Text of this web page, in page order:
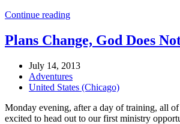
Continue reading
Plans Change, God Does
July 14, 2013
Adventures
United States (Chicago)
Monday evening, after a day of training, all of
excited to head out to our first ministry